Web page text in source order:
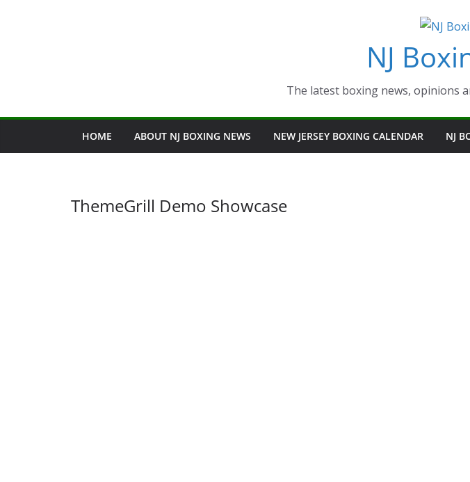
NJ
The latest boxing news, opinions
HOME ABOUT NJ BOXING NEWS NEW JERSEY BOXING CALENDAR NJ
ThemeGrill Demo Showcase